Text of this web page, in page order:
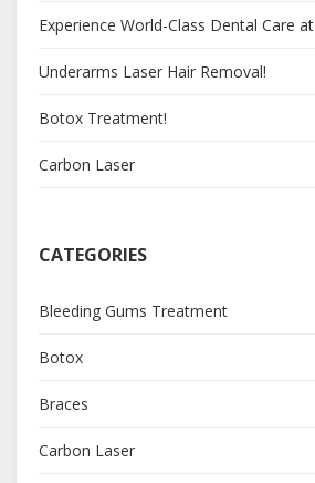
Experience World-Class Dental Care
Underarms Laser Hair Removal!
Botox Treatment!
Carbon Laser
CATEGORIES
Bleeding Gums Treatment
Botox
Braces
Carbon Laser